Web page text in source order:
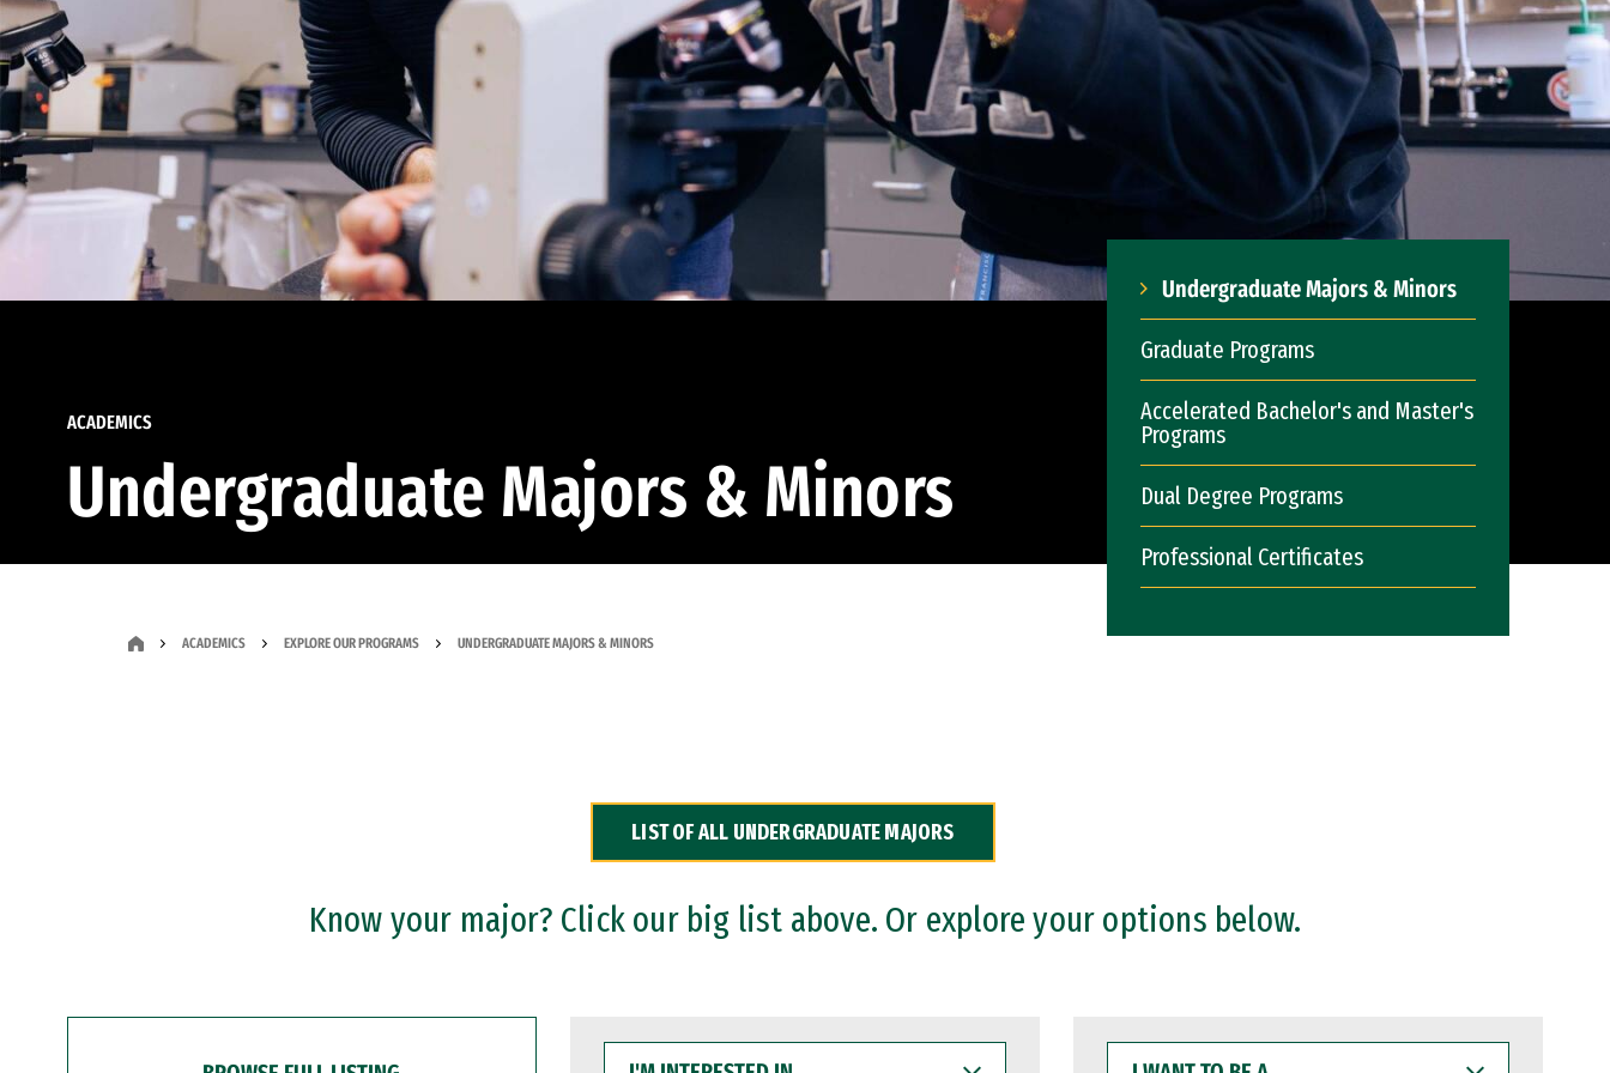
ACADEMICS
Undergraduate Majors & Minors
Undergraduate Majors & Minors
Graduate Programs
Accelerated Bachelor's and Master's
Programs
Dual Degree Programs
Professional Certificates
ACADEMICS EXPLORE OUR PROGRAMS UNDERGRADUATE MAJORS & MINORS
LIST OF ALL UNDERGRADUATE MAJORS
Know your major? Click our big list above. Or explore your options below.